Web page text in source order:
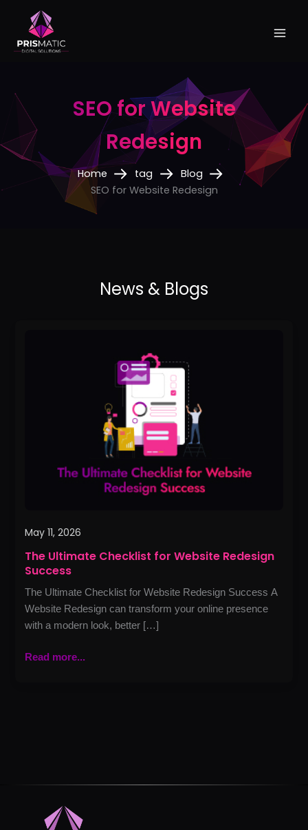
content
SEO for Website
Redesign
Home tag
Blog
SEO for Website Redesign
May 11, 2026
The Ultimate Checklist for Website Redesign
Success
The Ultimate Checklist for Website Redesign Success A
Website Redesign can transform your online presence
with a modern look, better […]
Read more...